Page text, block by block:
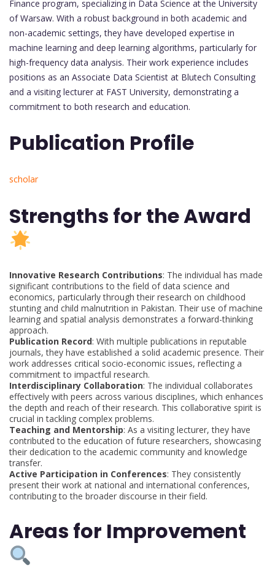
Finance program, specializing in Data Science at the University
of Warsaw. With a robust background in both academic and
non-academic settings, they have developed expertise in
machine learning and deep learning algorithms, particularly for
high-frequency data analysis. Their work experience includes
positions as an Associate Data Scientist at Blutech Consulting
and a visiting lecturer at FAST University, demonstrating a
commitment to both research and education.
Publication Profile
scholar
Strengths for the Award
Innovative Research Contributions: The individual has made
significant contributions to the field of data science and
economics, particularly through their research on childhood
stunting and child malnutrition in Pakistan. Their use of machine
learning and spatial analysis demonstrates a forward-thinking
approach.
Publication Record: With multiple publications in reputable
journals, they have established a solid academic presence. Their
work addresses critical socio-economic issues, reflecting a
commitment to impactful research.
Interdisciplinary Collaboration: The individual collaborates
effectively with peers across various disciplines, which enhances
the depth and reach of their research. This collaborative spirit is
crucial in tackling complex problems.
Teaching and Mentorship: As a visiting lecturer, they have
contributed to the education of future researchers, showcasing
their dedication to the academic community and knowledge
transfer.
Active Participation in Conferences: They consistently
present their work at national and international conferences,
contributing to the broader discourse in their field.
Areas for Improvement